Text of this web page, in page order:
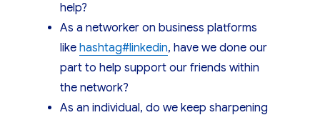
help?
As a networker on business platforms
likehashtag#linkedin, have we done our
part to help support our friends within
the network?
As an individual, do we keep sharpening